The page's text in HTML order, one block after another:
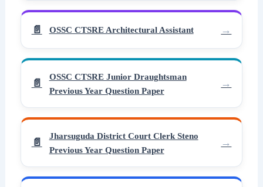
OSSC CTSRE Architectural Assistant
OSSC CTSRE Junior Draughtsman
Previous Year Question Paper
Jharsuguda District Court Clerk Steno
Previous Year Question Paper